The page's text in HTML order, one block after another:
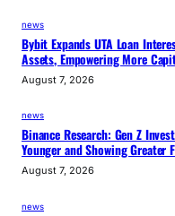
news
Bybit Expands UTA Loan
Assets, Empowering More
August 7, 2026
news
Binance Research: Gen Z
Younger and Showing Greater
August 7, 2026
news